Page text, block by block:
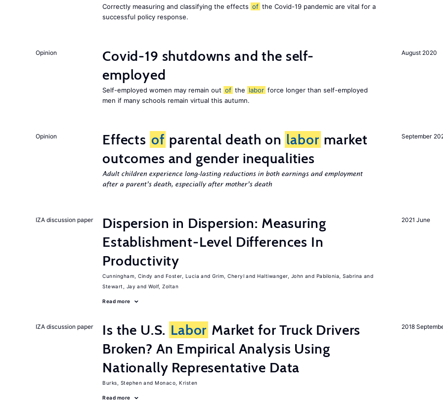
Correctly measuring and classifying the effects of the Covid-19 pandemic are vital for a
successful policy response.
August 2020
Opinion
Covid-19 shutdowns and the self-
employed
Self-employed women may remain out of the labor force longer than self-employed
men if many schools remain virtual this autumn.
September
Opinion Effects of parental death on labor market
outcomes and gender inequalities
Adult children experience long-lasting reductions in both earnings and employment
after a parent’s death, especially after mother’s death
2021 June
IZA discussion paper
Dispersion in Dispersion: Measuring
Establishment-Level Differences In
Productivity
Cunningham, Cindy Foster, Lucia Grim, Cheryl Haltiwanger, John
Pabilonia, Sabrina
Stewart, Jay
Wolf, Zoltan
Read more
2018
IZA discussion paper Is the U.S. Labor Market for Truck Drivers
Broken? An Empirical Analysis Using
Nationally Representative Data
Burks, Stephen Monaco, Kristen
Read more